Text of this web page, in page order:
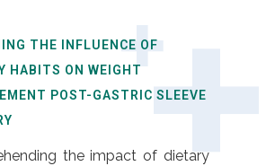
THE INFLUENCE OF
HABITS ON WEIGHT
POST-GASTRIC SLEEVE
the impact of dietary